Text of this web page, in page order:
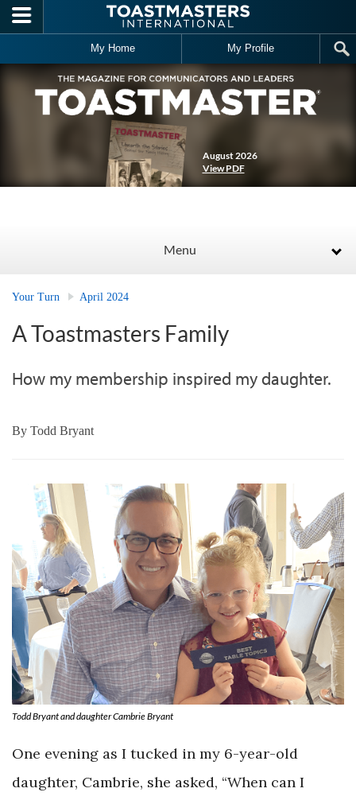
Skip to main content
My Home My Profile
August 2026
View PDF
Menu
Your Turn April 2024
A Toastmasters Family
How my membership inspired my daughter.
By Todd Bryant
Todd Bryant and daughter Cambrie Bryant
One evening as I tucked in my 6-year-old
daughter, Cambrie, she asked, “When can I